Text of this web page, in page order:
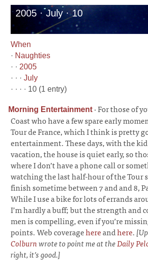
2005 · July · 10
When
· Naughties
· · 2005
· · ·July
· · · · 10 (1 entry)
Morning Entertainment ·For those of
Coast who have a few spare early
Tour de France, which I think is pretty
entertainment. These days, with the
vacation, the house is quiet early, so
where I don’t have a phone call or
watching the last half-hour of the Tour
finish sometime between 7 and and 8,
While I use a bike for lots of errands
I’m hardly a buff; but the strength and
men is compelling, even if you’re
points. Web coveragehereandhere.
Colburnwrote to point me at theDaily
right, it’s good.]